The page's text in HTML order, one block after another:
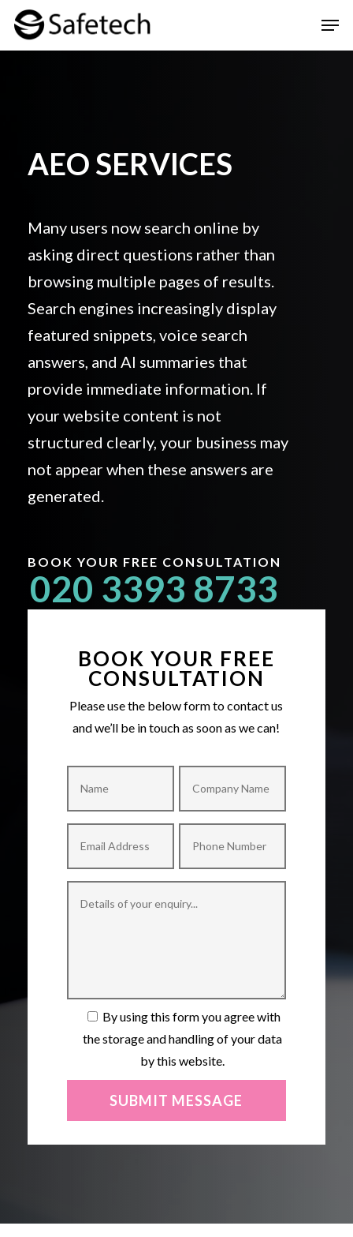
Skip
AEO SERVICES
Many users now search online by
asking direct questions rather than
browsing multiple pages of results.
Search engines increasingly display
featured snippets, voice search
answers, and AI summaries that
provide immediate information. If
your website content is not
structured clearly, your business may
not appear when these answers are
generated.
BOOK YOUR FREE CONSULTATION
020 3393 8733
BOOK YOUR FREE
CONSULTATION
Please use the below form to contact us
and we’ll be in touch as soon as we can!
By using this form you agree with
the storage and handling of your data
by this website.
Close